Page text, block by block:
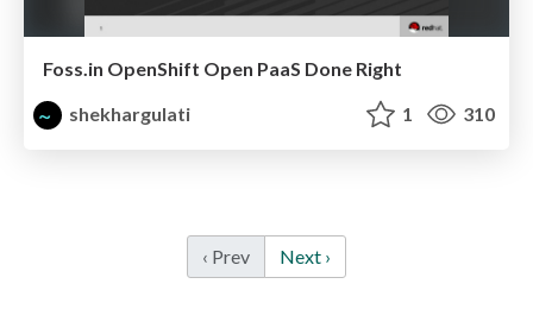
Foss.in OpenShift Open PaaS Done Right
shekhargulati
1 310
‹ Prev Next ›